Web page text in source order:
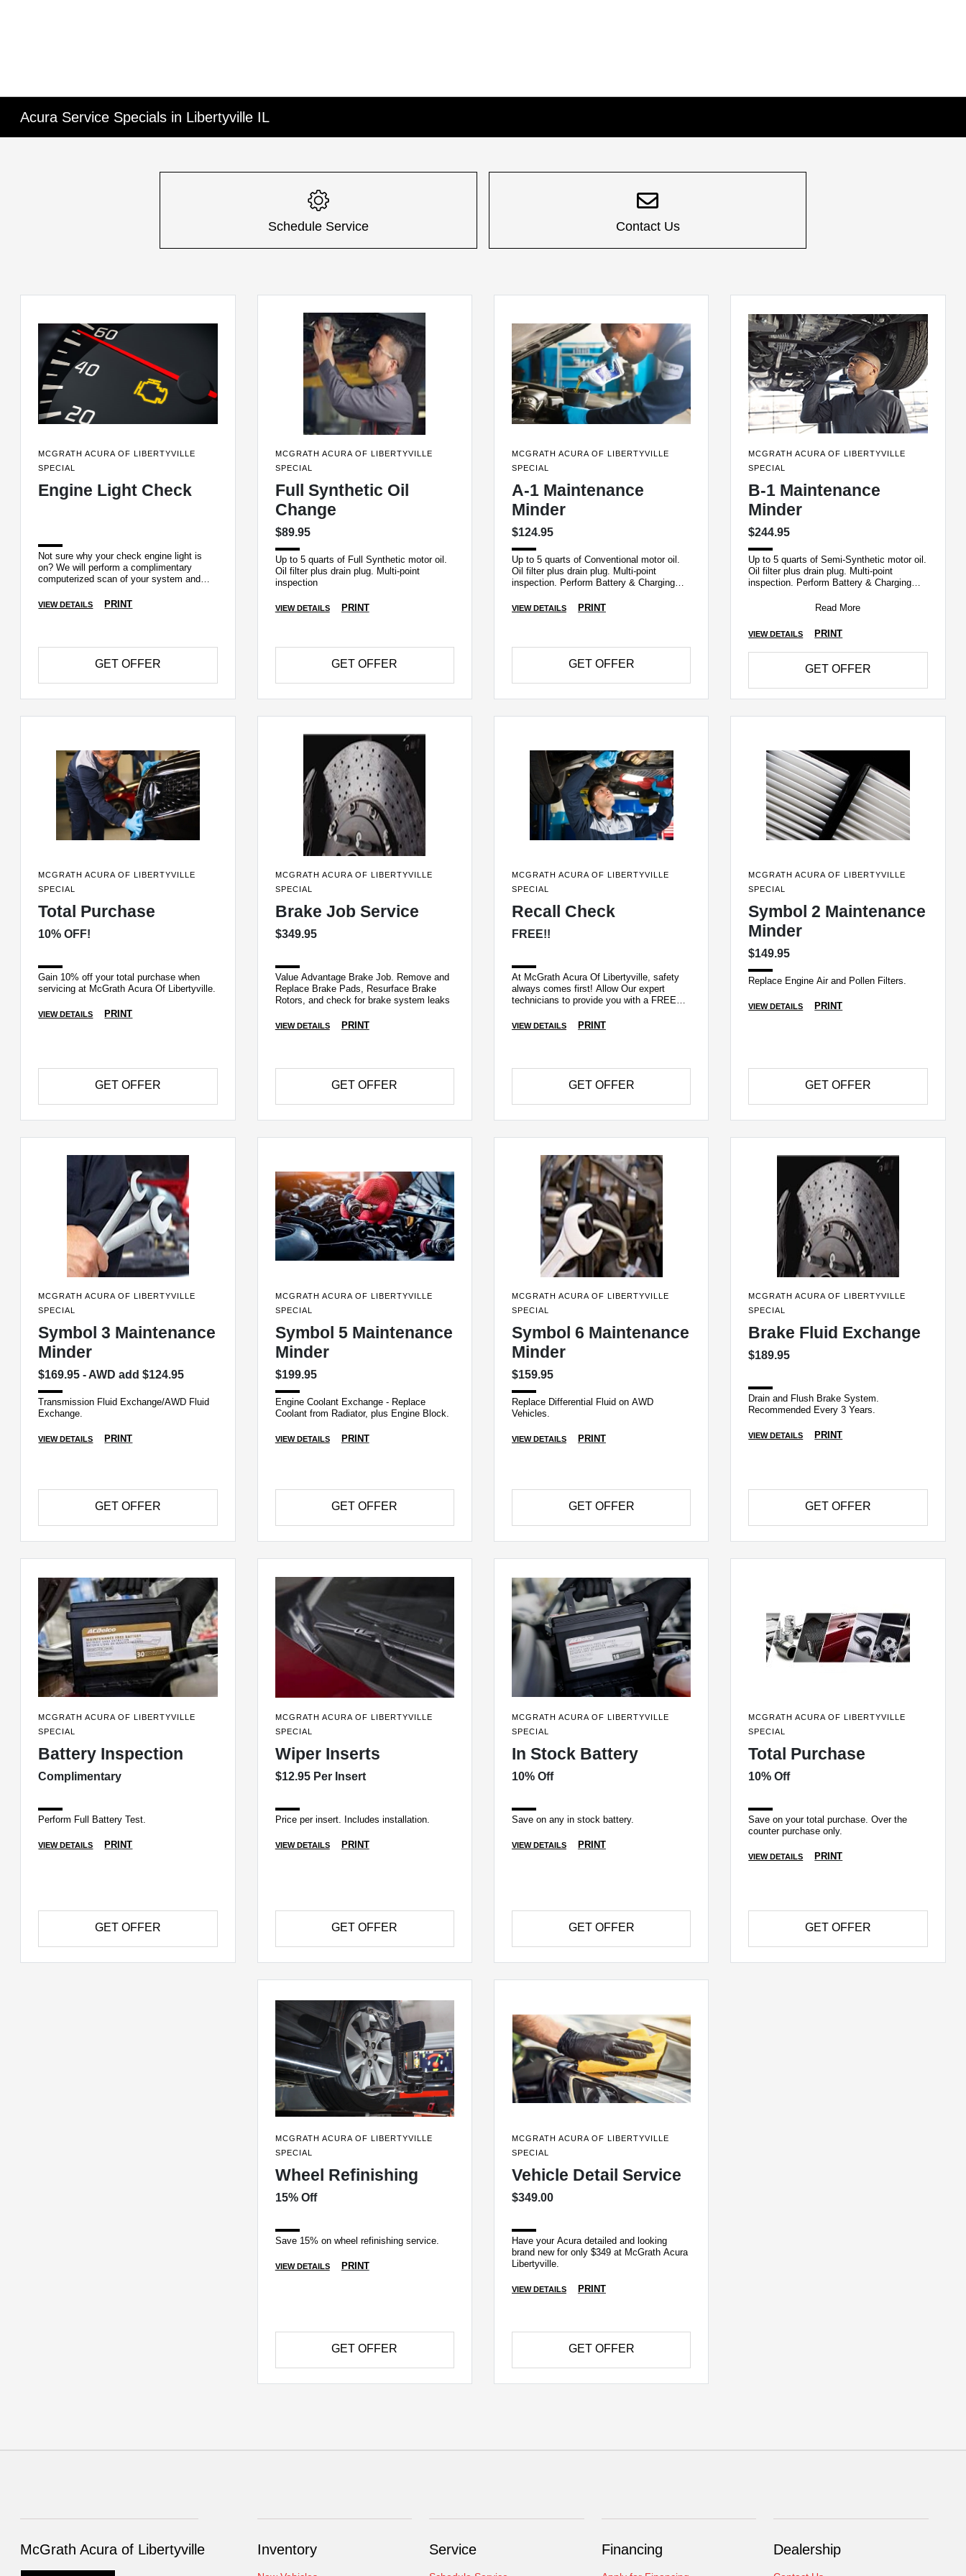
Acura Service Specials in Libertyville IL
Schedule Service Contact Us
MCGRATH ACURA OF LIBERTYVILLE
SPECIAL
Engine Light Check
Not sure why your check engine light is
on? We will perform a complimentary
computerized scan of your system and
VIEW DETAILS PRINT
GET OFFER
MCGRATH ACURA OF LIBERTYVILLE
SPECIAL
Full Synthetic Oil
Change
$89.95
Up to 5 quarts of Full Synthetic motor oil.
Oil filter plus drain plug. Multi-point
inspection
VIEW DETAILS PRINT
GET OFFER
MCGRATH ACURA OF LIBERTYVILLE
SPECIAL
A-1 Maintenance
Minder
$124.95
Up to 5 quarts of Conventional motor oil.
Oil filter plus drain plug. Multi-point
inspection. Perform Battery & Charging
VIEW DETAILS PRINT
GET OFFER
MCGRATH ACURA OF LIBERTYVILLE
SPECIAL
B-1 Maintenance
Minder
$244.95
Up to 5 quarts of Semi-Synthetic motor oil.
Oil filter plus drain plug. Multi-point
inspection. Perform Battery & Charging
Read More
VIEW DETAILS PRINT
GET OFFER
MCGRATH ACURA OF LIBERTYVILLE
SPECIAL
Total Purchase
10% OFF!
Gain 10% off your total purchase when
servicing at McGrath Acura Of Libertyville.
VIEW DETAILS PRINT
GET OFFER
MCGRATH ACURA OF LIBERTYVILLE
SPECIAL
Brake Job Service
$349.95
Value Advantage Brake Job. Remove and
Replace Brake Pads, Resurface Brake
Rotors, and check for brake system leaks
VIEW DETAILS PRINT
GET OFFER
MCGRATH ACURA OF LIBERTYVILLE
SPECIAL
Recall Check
FREE!!
At McGrath Acura Of Libertyville, safety
always comes first! Allow Our expert
technicians to provide you with a FREE
VIEW DETAILS PRINT
GET OFFER
MCGRATH ACURA OF LIBERTYVILLE
SPECIAL
Symbol 2 Maintenance
Minder
$149.95
Replace Engine Air and Pollen Filters.
VIEW DETAILS PRINT
GET OFFER
MCGRATH ACURA OF LIBERTYVILLE
SPECIAL
Symbol 3 Maintenance
Minder
$169.95 - AWD add $124.95
Transmission Fluid Exchange/AWD Fluid
Exchange.
VIEW DETAILS PRINT
GET OFFER
MCGRATH ACURA OF LIBERTYVILLE
SPECIAL
Symbol 5 Maintenance
Minder
$199.95
Engine Coolant Exchange - Replace
Coolant from Radiator, plus Engine Block.
VIEW DETAILS PRINT
GET OFFER
MCGRATH ACURA OF LIBERTYVILLE
SPECIAL
Symbol 6 Maintenance
Minder
$159.95
Replace Differential Fluid on AWD
Vehicles.
VIEW DETAILS PRINT
GET OFFER
MCGRATH ACURA OF LIBERTYVILLE
SPECIAL
Brake Fluid Exchange
$189.95
Drain and Flush Brake System.
Recommended Every 3 Years.
VIEW DETAILS PRINT
GET OFFER
MCGRATH ACURA OF LIBERTYVILLE
SPECIAL
Battery Inspection
Complimentary
Perform Full Battery Test.
VIEW DETAILS PRINT
GET OFFER
MCGRATH ACURA OF LIBERTYVILLE
SPECIAL
Wiper Inserts
$12.95 Per Insert
Price per insert. Includes installation.
VIEW DETAILS PRINT
GET OFFER
MCGRATH ACURA OF LIBERTYVILLE
SPECIAL
In Stock Battery
10% Off
Save on any in stock battery.
VIEW DETAILS PRINT
GET OFFER
MCGRATH ACURA OF LIBERTYVILLE
SPECIAL
Total Purchase
10% Off
Save on your total purchase. Over the
counter purchase only.
VIEW DETAILS PRINT
GET OFFER
MCGRATH ACURA OF LIBERTYVILLE
SPECIAL
Wheel Refinishing
15% Off
Save 15% on wheel refinishing service.
VIEW DETAILS PRINT
GET OFFER
MCGRATH ACURA OF LIBERTYVILLE
SPECIAL
Vehicle Detail Service
$349.00
Have your Acura detailed and looking
brand new for only $349 at McGrath Acura
Libertyville.
VIEW DETAILS PRINT
GET OFFER
McGrath Acura of Libertyville Inventory Service Financing Dealership